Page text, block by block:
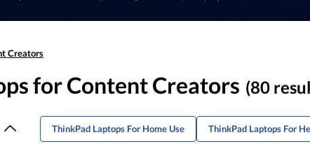
Creators
for Content Creators (80
ThinkPad Laptops For Home Use ThinkPad Laptops For